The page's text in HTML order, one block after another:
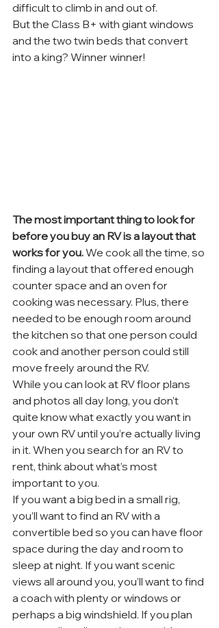
difficult to climb in and out of.
But the Class B+ with giant windows
and the two twin beds that convert
into a king? Winner winner!
The most important thing to look for
before you buy an RV is a layout that
works for you. We cook all the time, so
finding a layout that offered enough
counter space and an oven for
cooking was necessary. Plus, there
needed to be enough room around
the kitchen so that one person could
cook and another person could still
move freely around the RV.
While you can look at RV floor plans
and photos all day long, you don’t
quite know what exactly you want in
your own RV until you’re actually living
in it. When you search for an RV to
rent, think about what’s most
important to you.
If you want a big bed in a small rig,
you’ll want to find an RV with a
convertible bed so you can have floor
space during the day and room to
sleep at night. If you want scenic
views all around you, you’ll want to find
a coach with plenty or windows or
perhaps a big windshield. If you plan